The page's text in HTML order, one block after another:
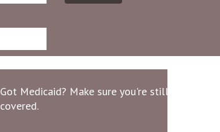
Got Medicaid? Make sure you're still
covered.